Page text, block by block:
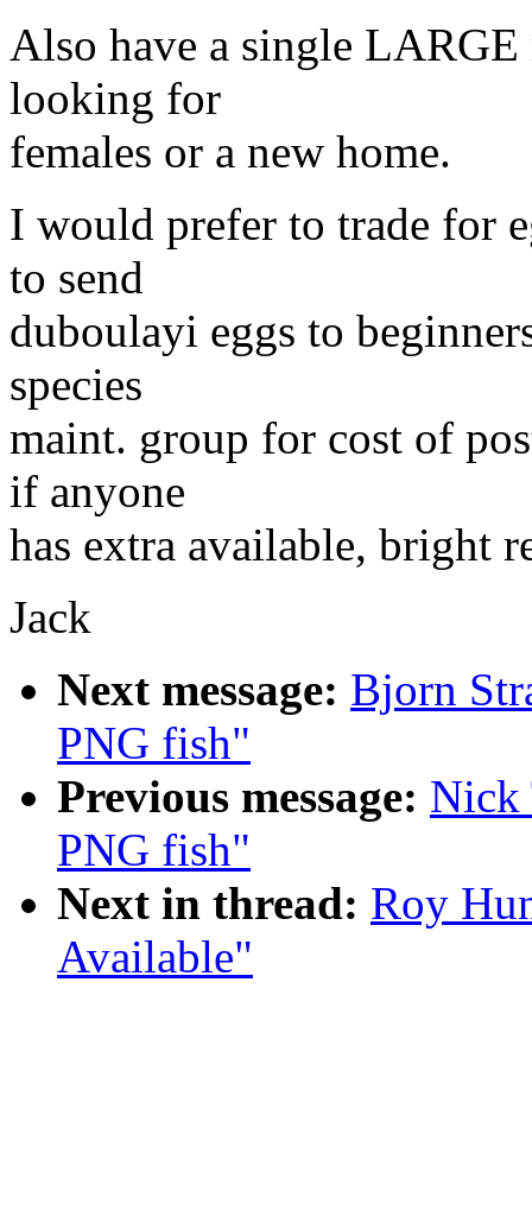
Also have a single
looking for
females or a new home.
I would prefer to trade for
to send
duboulayi eggs to
species
maint. group for cost of
if anyone
has extra available, bright
Jack
Next message: Bjorn
PNG fish"
Previous message: Nick
PNG fish"
Next in thread: Roy
Available"